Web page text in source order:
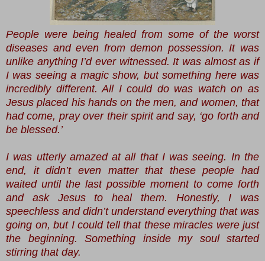
People were being healed from some of the worst
diseases and even from demon possession. It was
unlike anything I’d ever witnessed. It was almost as if
I was seeing a magic show, but something here was
incredibly different. All I could do was watch on as
Jesus placed his hands on the men, and women, that
had come, pray over their spirit and say, ‘go forth and
be blessed.’
I was utterly amazed at all that I was seeing. In the
end, it didn’t even matter that these people had
waited until the last possible moment to come forth
and ask Jesus to heal them. Honestly, I was
speechless and didn’t understand everything that was
going on, but I could tell that these miracles were just
the beginning. Something inside my soul started
stirring that day.